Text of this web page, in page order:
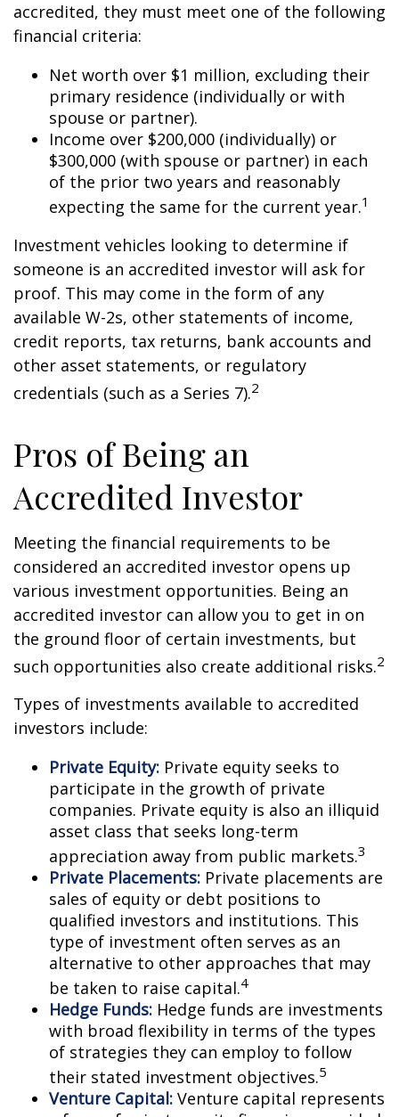
accredited, they must meet one of the following
financial criteria:
Net worth over $1 million, excluding their
primary residence (individually or with
spouse or partner).
Income over $200,000 (individually) or
$300,000 (with spouse or partner) in each
of the prior two years and reasonably
expecting the same for the current year.1
Investment vehicles looking to determine if
someone is an accredited investor will ask for
proof. This may come in the form of any
available W-2s, other statements of income,
credit reports, tax returns, bank accounts and
other asset statements, or regulatory
credentials (such as a Series 7).2
Pros of Being an
Accredited Investor
Meeting the financial requirements to be
considered an accredited investor opens up
various investment opportunities. Being an
accredited investor can allow you to get in on
the ground floor of certain investments, but
such opportunities also create additional risks.2
Types of investments available to accredited
investors include:
Private Equity: Private equity seeks to
participate in the growth of private
companies. Private equity is also an illiquid
asset class that seeks long-term
appreciation away from public markets.3
Private Placements: Private placements are
sales of equity or debt positions to
qualified investors and institutions. This
type of investment often serves as an
alternative to other approaches that may
be taken to raise capital.4
Hedge Funds: Hedge funds are investments
with broad flexibility in terms of the types
of strategies they can employ to follow
their stated investment objectives.5
Venture Capital: Venture capital represents